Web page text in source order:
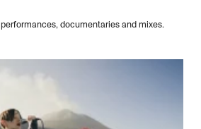
documentaries and mixes.